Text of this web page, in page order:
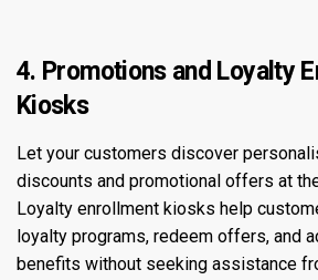
4. Promotions and Loyalty
Kiosks
Let your customers discover
discounts and promotional offers at
Loyalty enrollment kiosks help
loyalty programs, redeem offers, and
benefits without seeking assistance